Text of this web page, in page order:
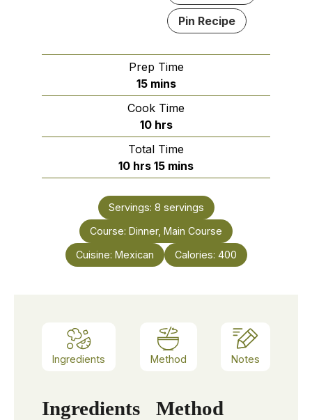
Pin Recipe
Prep Time
15minutes
mins
Cook Time
10hours
hrs
Total Time
10hours
hrs 15minutes
mins
Servings: 8 servings
Course: Dinner, Main Course
Cuisine: Mexican Calories: 400
Ingredients Method Notes
Ingredients Method